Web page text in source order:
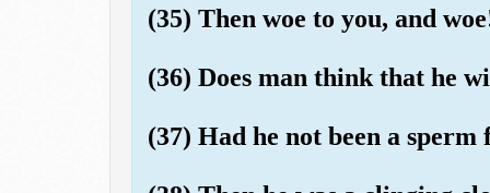
(35) Then woe to you, and
(36) Does man think that he
(37) Had he not been a